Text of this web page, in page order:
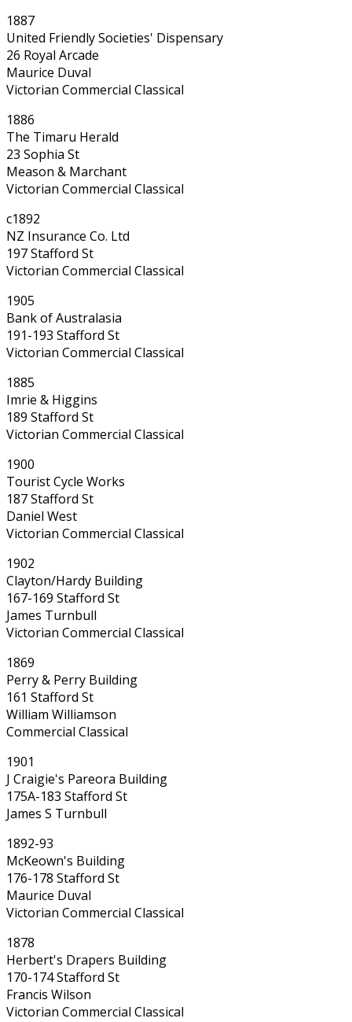
1887
United Friendly Societies' Dispensary
26 Royal Arcade
Maurice Duval
Victorian Commercial Classical
1886
The Timaru Herald
23 Sophia St
Meason & Marchant
Victorian Commercial Classical
c1892
NZ Insurance Co. Ltd
197 Stafford St
Victorian Commercial Classical
1905
Bank of Australasia
191-193 Stafford St
Victorian Commercial Classical
1885
Imrie & Higgins
189 Stafford St
Victorian Commercial Classical
1900
Tourist Cycle Works
187 Stafford St
Daniel West
Victorian Commercial Classical
1902
Clayton/Hardy Building
167-169 Stafford St
James Turnbull
Victorian Commercial Classical
1869
Perry & Perry Building
161 Stafford St
William Williamson
Commercial Classical
1901
J Craigie's Pareora Building
175A-183 Stafford St
James S Turnbull
1892-93
McKeown's Building
176-178 Stafford St
Maurice Duval
Victorian Commercial Classical
1878
Herbert's Drapers Building
170-174 Stafford St
Francis Wilson
Victorian Commercial Classical